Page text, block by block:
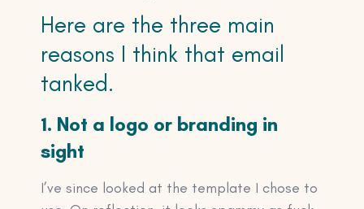
Here are the three main
reasons I think that email
tanked.
1. Not a logo or branding in
sight
I’ve since looked at the template I chose to